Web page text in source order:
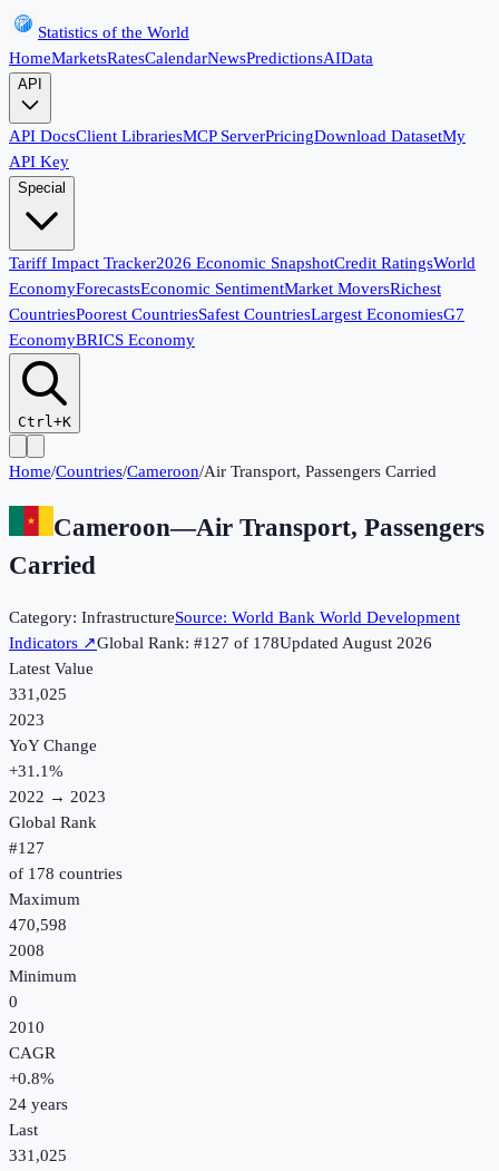
Statistics of the World
HomeMarketsRatesCalendarNewsPredictionsAIData
API
API DocsClient LibrariesMCP ServerPricingDownload DatasetMy
API Key
Special
Tariff Impact Tracker2026 Economic SnapshotCredit RatingsWorld
EconomyForecastsEconomic SentimentMarket MoversRichest
CountriesPoorest CountriesSafest CountriesLargest EconomiesG7
EconomyBRICS Economy
Ctrl+K
Home/Countries/Cameroon/Air Transport, Passengers Carried
Cameroon—Air Transport, Passengers
Carried
Category: InfrastructureSource: World Bank World Development
Indicators ↗Global Rank: #127 of 178UpdatedAugust 2026
Latest Value
331,025
2023
YoY Change
+31.1%
2022 → 2023
Global Rank
#127
of 178 countries
Maximum
470,598
2008
Minimum
0
2010
CAGR
+0.8%
24 years
Last
331,025